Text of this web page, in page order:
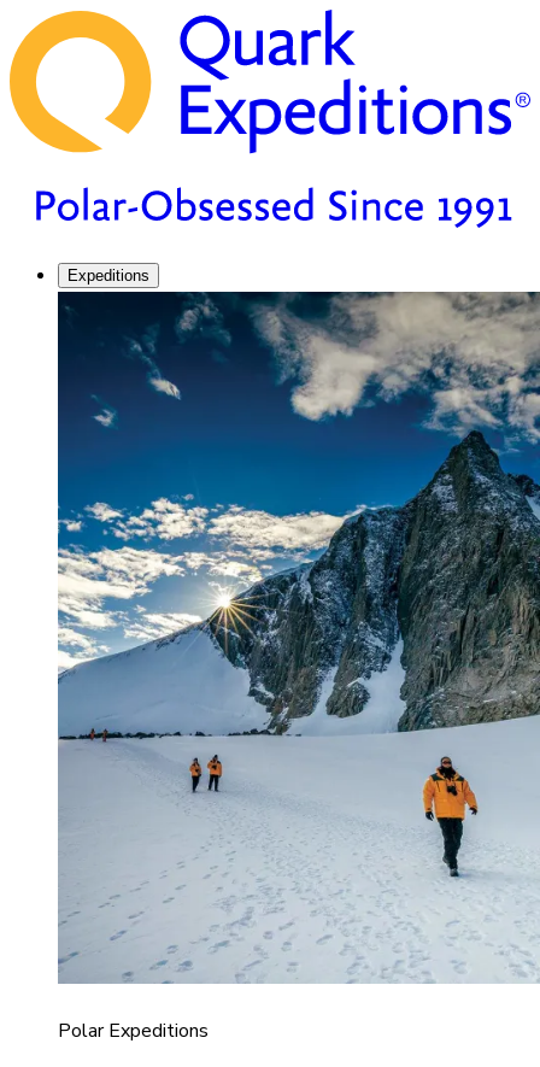
Expeditions
Polar Expeditions